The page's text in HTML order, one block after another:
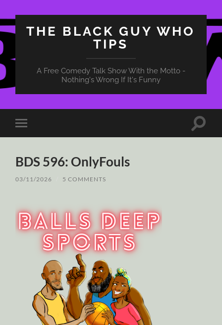
THE BLACK GUY WHO
TIPS
A Free Comedy Talk Show With the Motto -
Nothing's Wrong If It's Funny
Toggle
mobile
Toggle
BDS 596: OnlyFouls
03/11/2026 5 COMMENTS